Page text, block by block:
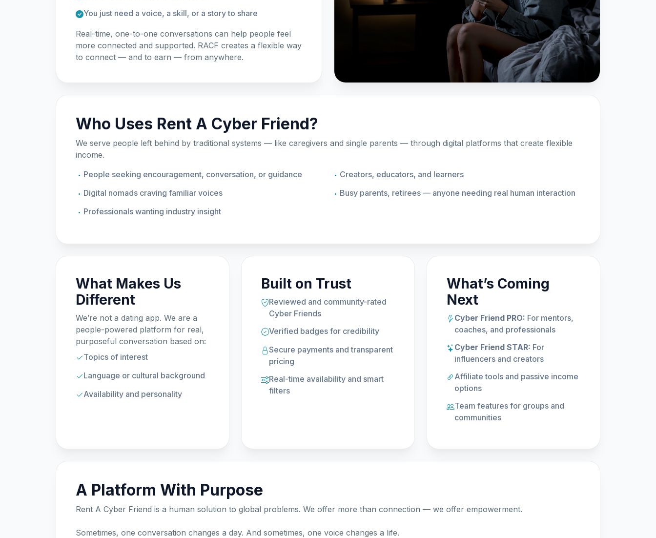
You just need a voice, a skill, or a story to share
Real-time, one-to-one conversations can help people feel
more connected and supported. RACF creates a flexible way
to connect — and to earn — from anywhere.
Who Uses Rent A Cyber Friend?
We serve people left behind by traditional systems — like caregivers and single parents — through digital platforms that create flexible
income.
People seeking encouragement, conversation, or guidance
Digital nomads craving familiar voices
Professionals wanting industry insight
Creators, educators, and learners
Busy parents, retirees — anyone needing real human interaction
What Makes Us
Different
We’re not a dating app. We are a
people-powered platform for real,
purposeful conversation based on:
Topics of interest
Language or cultural background
Availability and personality
Built on Trust
Reviewed and community-rated
Cyber Friends
Verified badges for credibility
Secure payments and transparent
pricing
Real-time availability and smart
filters
What’s Coming
Next
Cyber Friend PRO: For mentors,
coaches, and professionals
Cyber Friend STAR: For
influencers and creators
Affiliate tools and passive income
options
Team features for groups and
communities
A Platform With Purpose
Rent A Cyber Friend is a human solution to global problems. We offer more than connection — we offer empowerment.
Sometimes, one conversation changes a day. And sometimes, one voice changes a life.